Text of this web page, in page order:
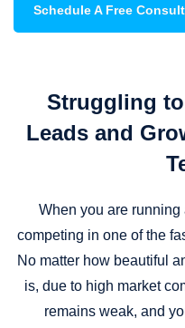
Schedule A Free
Struggling
Leads and
When you are
competing in one of the
No matter how beautiful
is, due to high market
remains weak, and